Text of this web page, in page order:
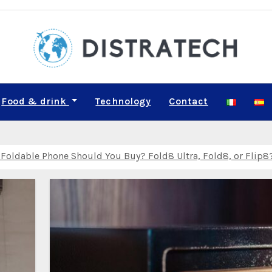
Food & drink Technology Contact
on iPhone and Android for a Family of Four: A
The Top Solo Travel Trends to Know in 2026
Phone Should You Buy? Fold8 Ultra, Fold8, or
Smartest Month for Beginner Van Lifers in the Pacific
August or October? A Weather‑by‑Weather Comparison for